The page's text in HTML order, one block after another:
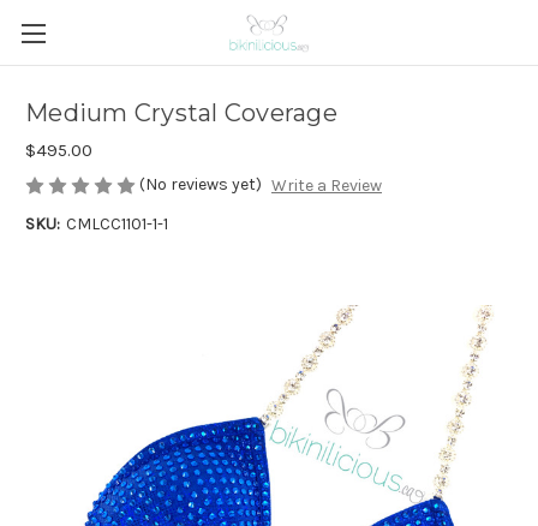
Medium Crystal Coverage
$495.00
(No reviews yet) Write a Review
SKU: CMLCC1101-1-1